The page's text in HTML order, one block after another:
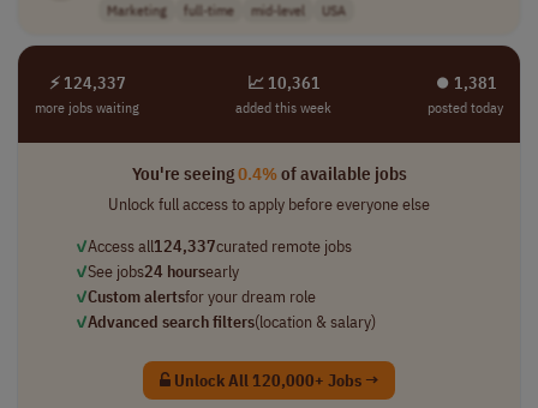
Marketing full-time mid-level USA
⚡ 124,337
more jobs waiting
📈 10,361
added this week
⏺︎ 1,381
posted today
You're seeing0.4%of available jobs
Unlock full access to apply before everyone else
✓Access all124,337curated remote jobs
✓See jobs24 hoursearly
✓Custom alertsfor your dream role
✓Advanced search filters(location & salary)
Unlock All 120,000+ Jobs →